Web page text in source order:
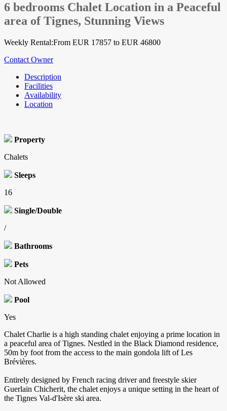
6 bedrooms Chalet Location in a Peaceful
area of Tignes, Stunning Views
Weekly Rental:From EUR 17857 to EUR 46800
Contact Owner
Description
Facilities
Availability
Location
Property
Chalets
Sleeps
16
Single/Double
/
Bathrooms
Pets
Not Allowed
Pool
Yes
Chalet Charlie is a high standing chalet enjoying a prime location in
a peaceful area of Tignes. Nestled in the Black Diamond residence,
50m by foot from the access to the main gondola lift of Les
Brévières.
Entirely designed by French racing driver and freestyle skier
Guerlain Chicherit, the chalet enjoys a unique setting in the heart of
the Tignes Val-d'Isère ski area.